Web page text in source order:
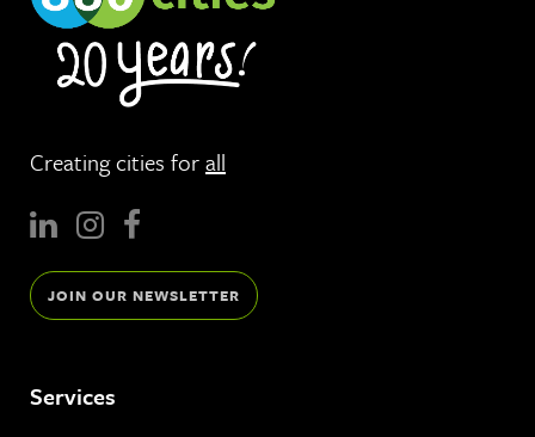
Creating cities forall
JOIN OUR NEWSLETTER
Services